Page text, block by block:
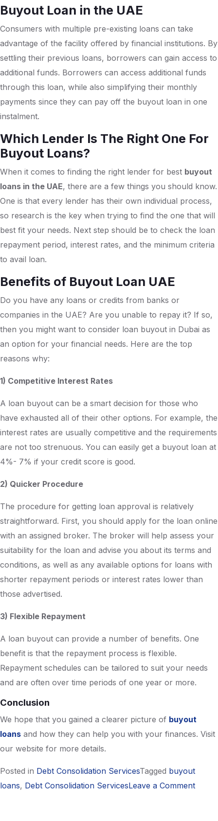
Buyout Loan in the UAE
Consumers with multiple pre-existing loans can take
advantage of the facility offered by financial institutions. By
settling their previous loans, borrowers can gain access to
additional funds. Borrowers can access additional funds
through this loan, while also simplifying their monthly
payments since they can pay off the buyout loan in one
instalment.
Which Lender Is The Right One For
Buyout Loans?
When it comes to finding the right lender for best buyout
loans in the UAE, there are a few things you should know.
One is that every lender has their own individual process,
so research is the key when trying to find the one that will
best fit your needs. Next step should be to check the loan
repayment period, interest rates, and the minimum criteria
to avail loan.
Benefits of Buyout Loan UAE
Do you have any loans or credits from banks or
companies in the UAE? Are you unable to repay it? If so,
then you might want to consider loan buyout in Dubai as
an option for your financial needs. Here are the top
reasons why:
1) Competitive Interest Rates
A loan buyout can be a smart decision for those who
have exhausted all of their other options. For example, the
interest rates are usually competitive and the requirements
are not too strenuous. You can easily get a buyout loan at
4%- 7% if your credit score is good.
2) Quicker Procedure
The procedure for getting loan approval is relatively
straightforward. First, you should apply for the loan online
with an assigned broker. The broker will help assess your
suitability for the loan and advise you about its terms and
conditions, as well as any available options for loans with
shorter repayment periods or interest rates lower than
those advertised.
3) Flexible Repayment
A loan buyout can provide a number of benefits. One
benefit is that the repayment process is flexible.
Repayment schedules can be tailored to suit your needs
and are often over time periods of one year or more.
Conclusion
We hope that you gained a clearer picture of buyout
loans and how they can help you with your finances. Visit
our website for more details.
Posted in Debt Consolidation ServicesTagged buyout
loans, Debt Consolidation ServicesLeave a Commenton